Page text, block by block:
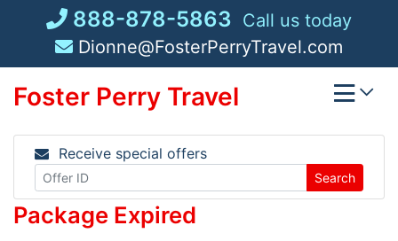
888-878-5863 Call us today
Dionne@FosterPerryTravel.com
Foster Perry Travel
Receive special offers
Search
Package Expired